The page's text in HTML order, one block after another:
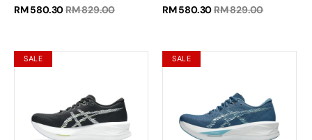
RM 580.30RM 829.00 RM 580.30RM 829.00
SALE SALE